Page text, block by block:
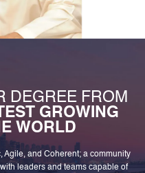
DEGREE FROM
GROWING
WORLD
Agile, and Coherent; a community
leaders and teams capable of